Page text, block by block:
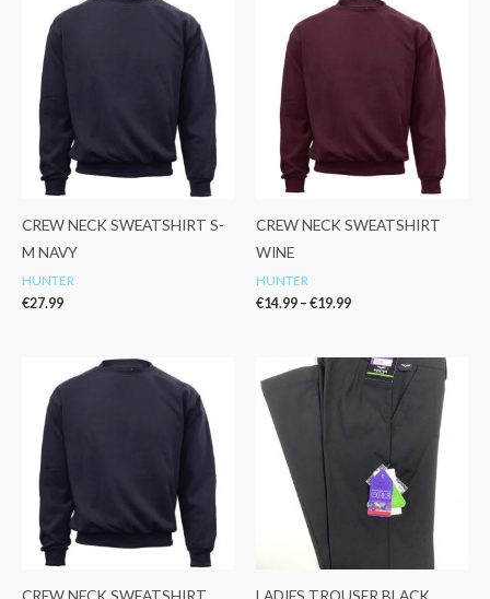
CREW NECK SWEATSHIRT S-
M NAVY
HUNTER
€27.99
CREW NECK SWEATSHIRT
WINE
HUNTER
€14.99 – €19.99
range:
CREW NECK SWEATSHIRT
Price
LADIES TROUSER BLACK